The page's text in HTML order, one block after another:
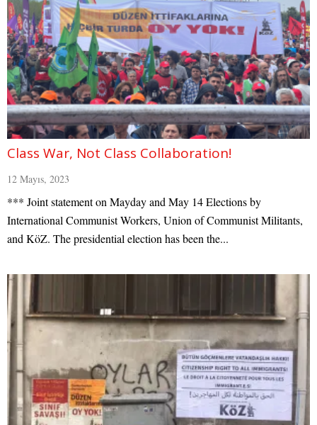
Class War, Not Class Collaboration!
12 Mayıs, 2023
*** Joint statement on Mayday and May 14 Elections by
International Communist Workers, Union of Communist Militants,
and KöZ. The presidential election has been the...